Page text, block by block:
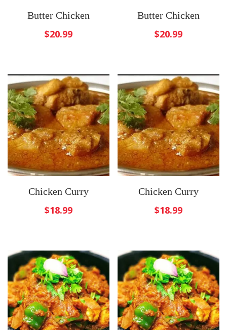
Butter Chicken
$20.99
Butter Chicken
$20.99
Chicken Curry
$18.99
Chicken Curry
$18.99